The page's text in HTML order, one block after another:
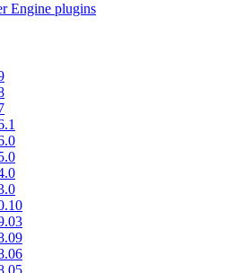
Engine plugins